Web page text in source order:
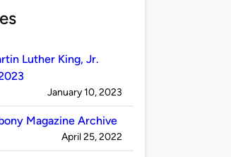
Luther King, Jr.
on
January 10, 2023
Magazine Archive
on
April 25, 2022